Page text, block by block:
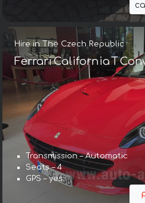
Hire in The Czech Republic
Ferrari California T
Transmission – Automatic
Seats – 4
GPS – yes